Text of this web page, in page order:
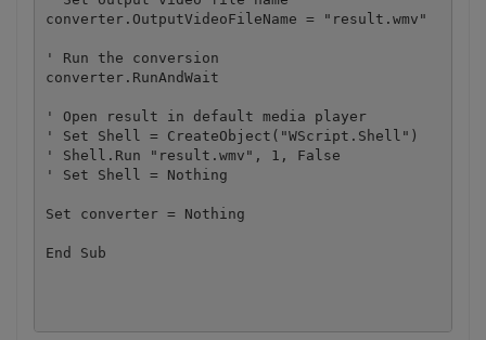
converter.OutputVideoFileName = "result.wmv"
' Run the conversion
converter.RunAndWait
' Open result in default media player
' Set Shell = CreateObject("WScript.Shell")
' Shell.Run "result.wmv", 1, False
' Set Shell = Nothing
Set converter = Nothing
End Sub